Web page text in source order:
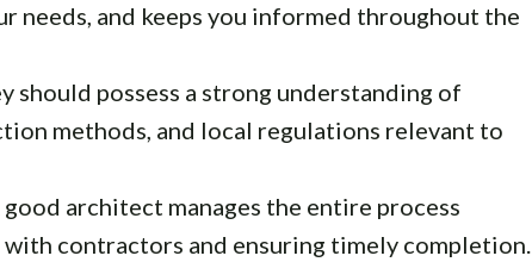
needs, and keeps you informed throughout the
should possess a strong understanding of
methods, and local regulations relevant to
good architect manages the entire process
contractors and ensuring timely completion.